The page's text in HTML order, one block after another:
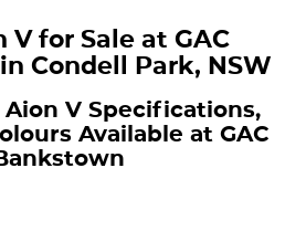
V for Sale at GAC
Condell Park, NSW
Aion V Specifications,
Available at GAC